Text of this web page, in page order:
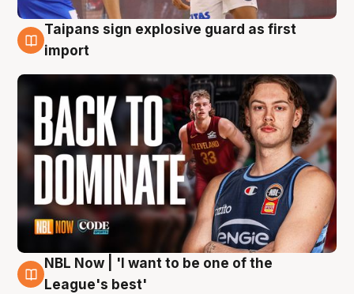
8 Aug
Taipans sign explosive guard as first
import
8 Aug
NBL Now | 'I want to be one of the
League's best'